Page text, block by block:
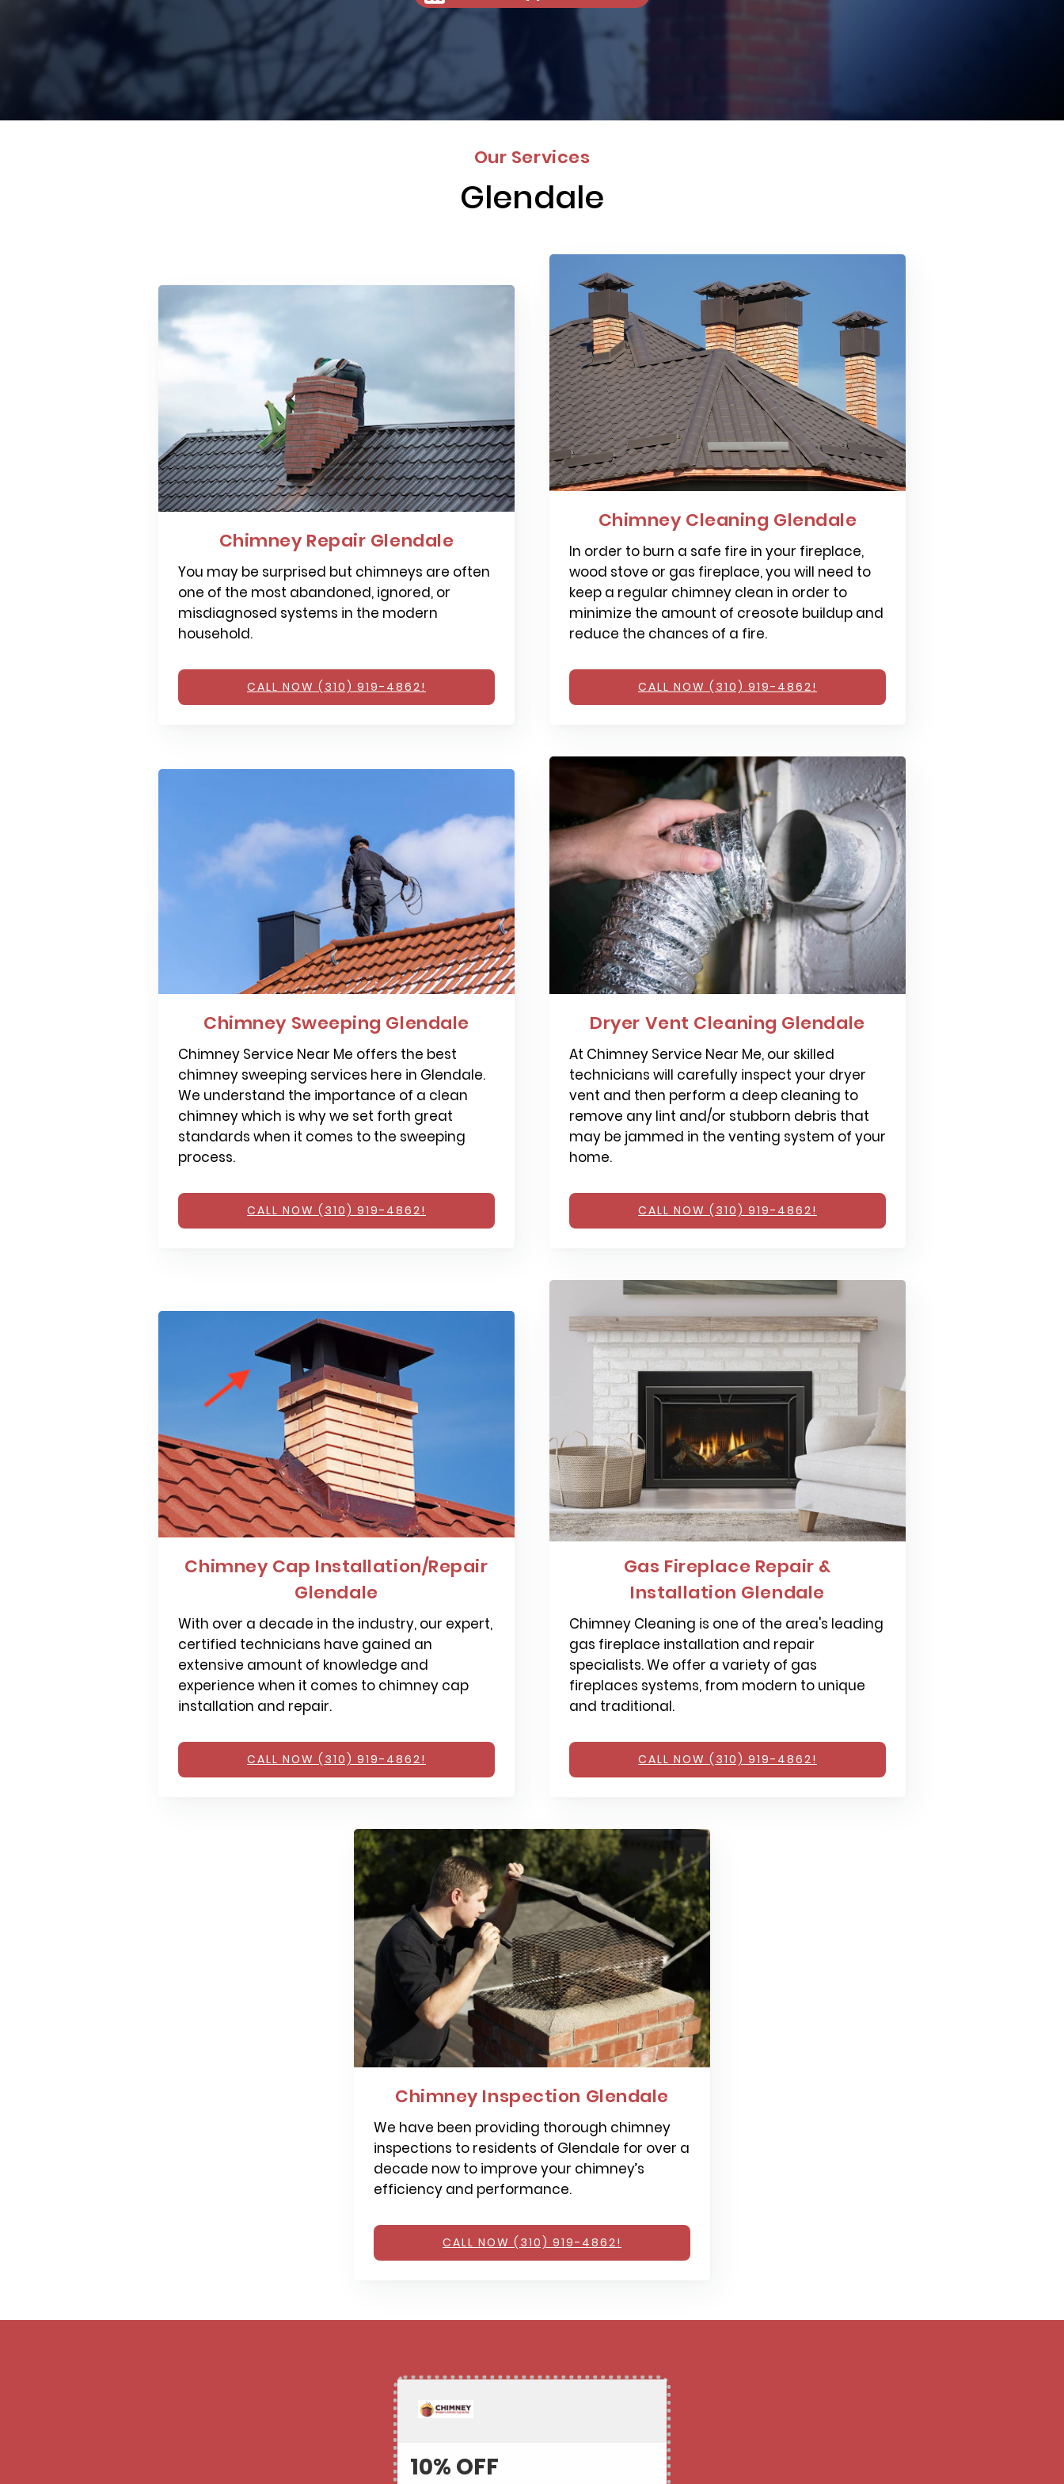
Our Services
Glendale
Chimney Repair Glendale
You may be surprised but chimneys are often
one of the most abandoned, ignored, or
misdiagnosed systems in the modern
household.
CALL NOW (310) 919-4862!
Chimney Cleaning Glendale
In order to burn a safe fire in your fireplace,
wood stove or gas fireplace, you will need to
keep a regular chimney clean in order to
minimize the amount of creosote buildup and
reduce the chances of a fire.
CALL NOW (310) 919-4862!
Chimney Sweeping Glendale
Chimney Service Near Me offers the best
chimney sweeping services here in Glendale.
We understand the importance of a clean
chimney which is why we set forth great
standards when it comes to the sweeping
process.
CALL NOW (310) 919-4862!
Dryer Vent Cleaning Glendale
At Chimney Service Near Me, our skilled
technicians will carefully inspect your dryer
vent and then perform a deep cleaning to
remove any lint and/or stubborn debris that
may be jammed in the venting system of your
home.
CALL NOW (310) 919-4862!
Chimney Cap Installation/Repair
Glendale
With over a decade in the industry, our expert,
certified technicians have gained an
extensive amount of knowledge and
experience when it comes to chimney cap
installation and repair.
CALL NOW (310) 919-4862!
Gas Fireplace Repair &
Installation Glendale
Chimney Cleaning is one of the area's leading
gas fireplace installation and repair
specialists. We offer a variety of gas
fireplaces systems, from modern to unique
and traditional.
CALL NOW (310) 919-4862!
Chimney Inspection Glendale
We have been providing thorough chimney
inspections to residents of Glendale for over a
decade now to improve your chimney’s
efficiency and performance.
CALL NOW (310) 919-4862!
10% OFF